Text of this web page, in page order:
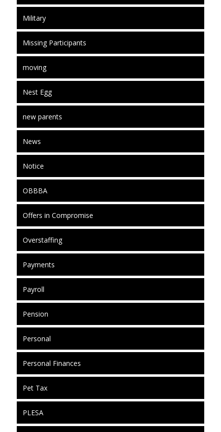
Military
Missing Participants
moving
Nest Egg
new parents
News
Notice
OBBBA
Offers in Compromise
Overstaffing
Payments
Payroll
Pension
Personal
Personal Finances
Pet Tax
PLESA